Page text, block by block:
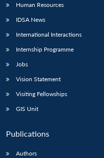
Human Resources
IDSA News
International Interactions
Internship Programme
Jobs
Vision Statement
Visiting Fellowships
GIS Unit
Publications
Authors